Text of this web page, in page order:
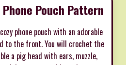
Pouch Pattern
phone pouch with an adorable
to the front. You will crochet the
a pig head with ears, muzzle,